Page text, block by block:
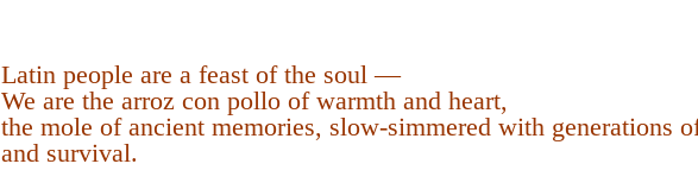
Latin people are a feast of the soul —
We are the arroz con pollo of warmth and heart,
the mole of ancient memories, slow-simmered with generations
and survival.